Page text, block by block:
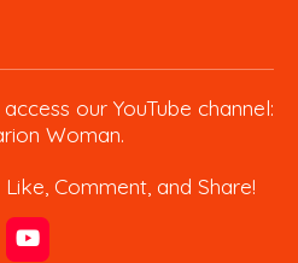
our YouTube channel:
Woman.
Comment, and Share!
Y